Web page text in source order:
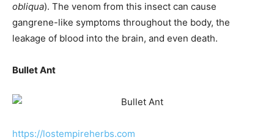
obliqua). The venom from this insect can cause
gangrene-like symptoms throughout the body, the
leakage of blood into the brain, and even death.
Bullet Ant
https://lostempireherbs.com